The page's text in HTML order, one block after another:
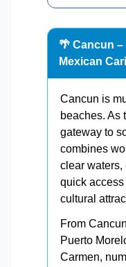
🌴 Cancun
Mexican
Cancun is
beaches. As
gateway to
combines
clear waters,
quick
cultural
From
Puerto
Carmen,